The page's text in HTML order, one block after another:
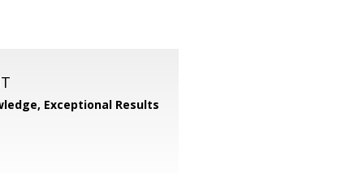
Exceptional Results